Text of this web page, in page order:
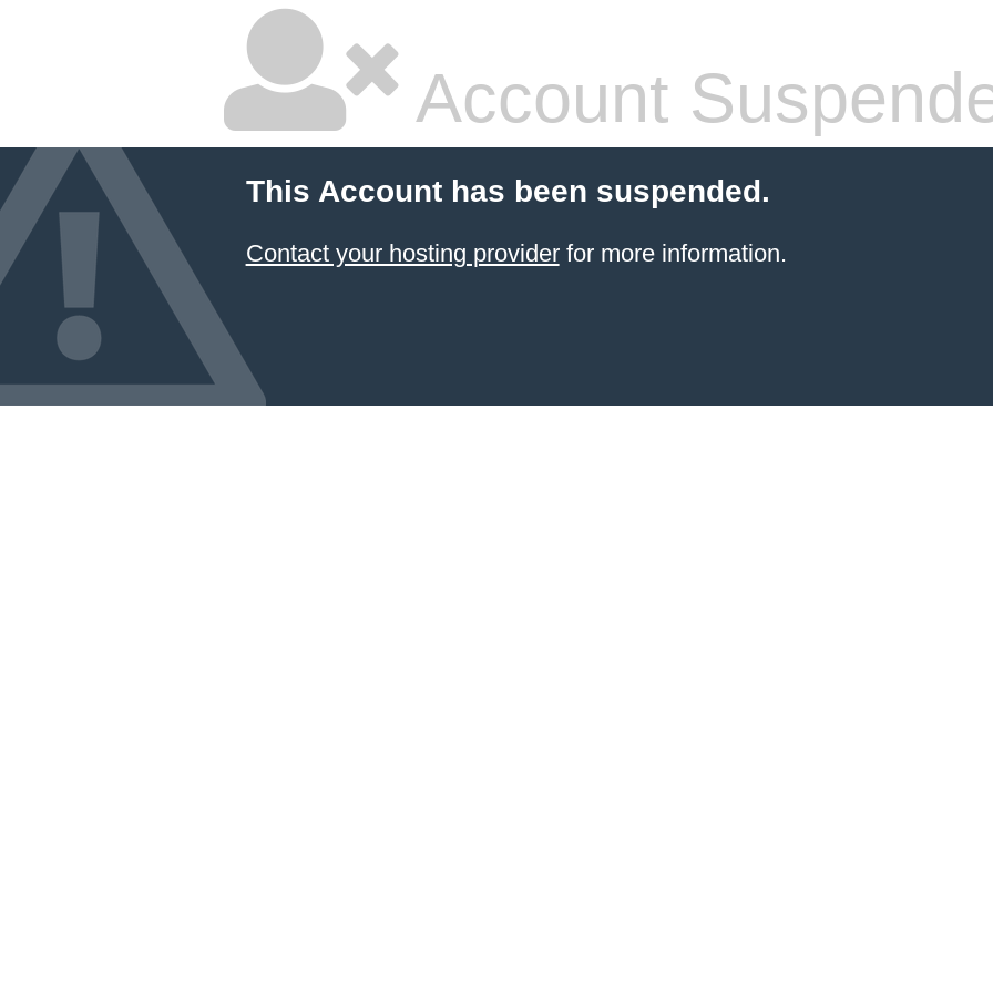
Account
This Account has been suspended.
Contact your hosting providerfor more information.